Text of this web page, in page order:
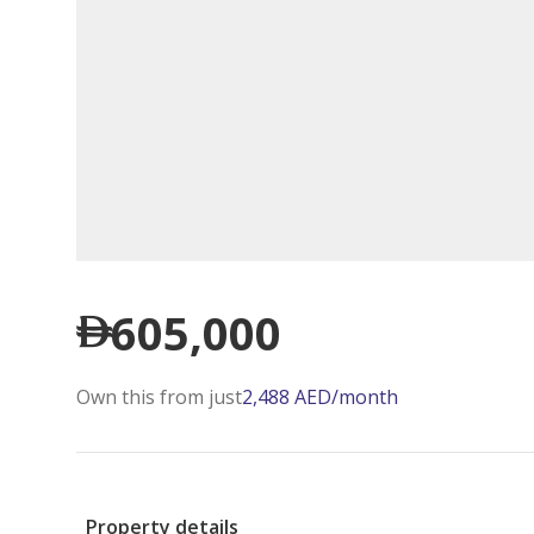
605,000
Own this from just2,488 AED/month
Property details